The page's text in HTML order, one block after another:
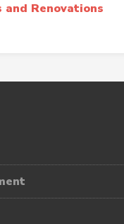
and Renovations